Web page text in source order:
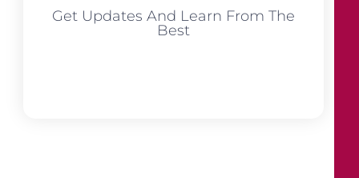
Get Updates And Learn From The
Best